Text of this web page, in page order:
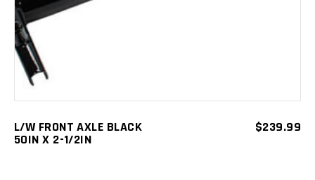
L/W FRONT AXLE BLACK
50IN X 2-1/2IN
$239.99